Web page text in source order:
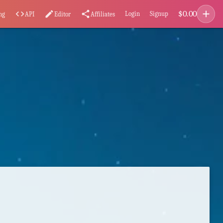
code API editEditor share Affiliates Login Signup $0.00 add